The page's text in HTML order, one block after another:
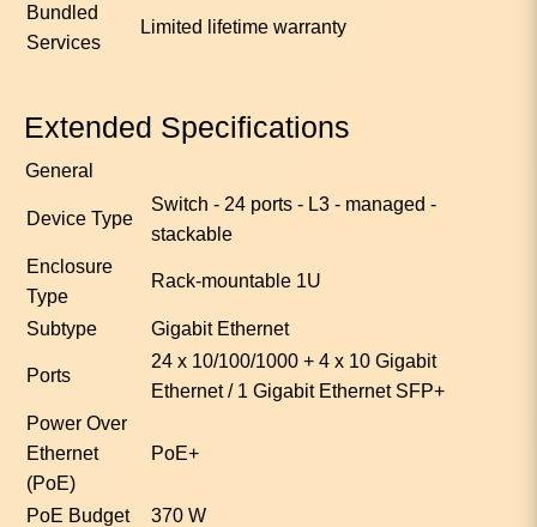
Bundled
Services
Limited lifetime warranty
Extended Specifications
General
Device Type
Switch - 24 ports - L3 - managed -
stackable
Enclosure
Type
Rack-mountable 1U
Subtype Gigabit Ethernet
Ports
24 x 10/100/1000 + 4 x 10 Gigabit
Ethernet / 1 Gigabit Ethernet SFP+
Power Over
Ethernet
(PoE)
PoE+
PoE Budget 370 W